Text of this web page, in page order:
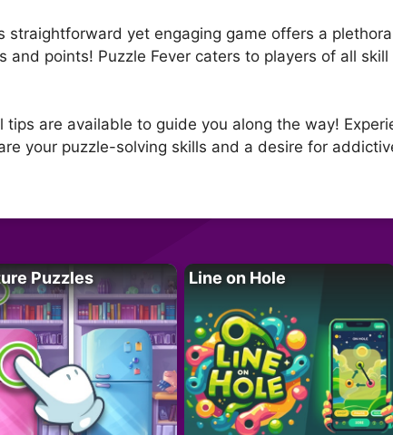
yet engaging game offers a
points! Puzzle Fever caters to players of all
are available to guide you along the way!
your puzzle-solving skills and a desire for
Puzzles Line on Hole